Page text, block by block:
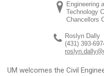
Engineering
Technology
Chancellors
Roslyn Dally
(431) 393-
UM welcomes the Civil